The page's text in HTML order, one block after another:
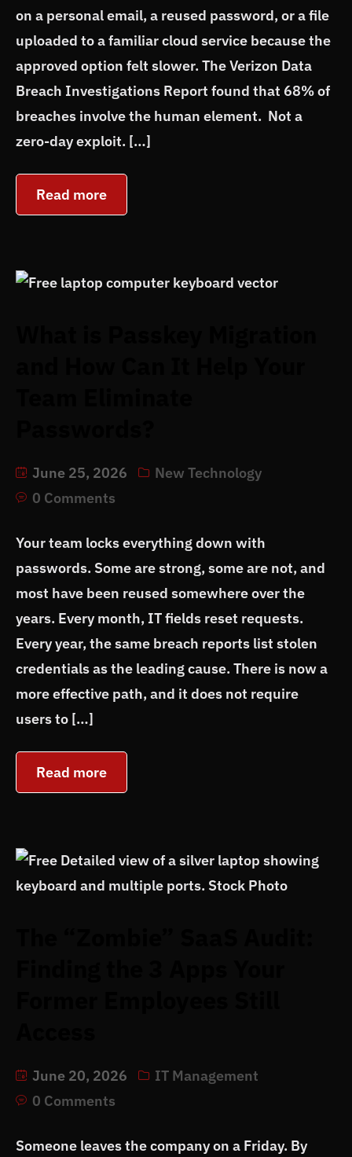
on a personal email, a reused password, or a file
uploaded to a familiar cloud service because the
approved option felt slower. The Verizon Data
Breach Investigations Report found that 68% of
breaches involve the human element. Not a
zero-day exploit. […]
Read more
June 25, 2026
New Technology
0 Comments
Your team locks everything down with
passwords. Some are strong, some are not, and
most have been reused somewhere over the
years. Every month, IT fields reset requests.
Every year, the same breach reports list stolen
credentials as the leading cause. There is now a
more effective path, and it does not require
users to […]
Read more
June 20, 2026
IT Management
0 Comments
Someone leaves the company on a Friday. By